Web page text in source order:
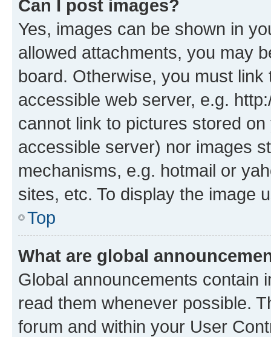
Can I post images?
Yes, images can be shown in
allowed attachments, you may
board. Otherwise, you must
accessible web server, e.g.
cannot link to pictures stored
accessible server) nor images
mechanisms, e.g. hotmail or
sites, etc. To display the image
Top
What are global
Global announcements contain
read them whenever possible.
forum and within your User